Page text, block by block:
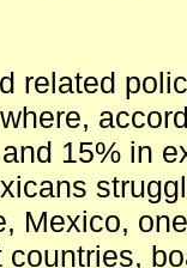
related
15% in
Mexico,
countries,